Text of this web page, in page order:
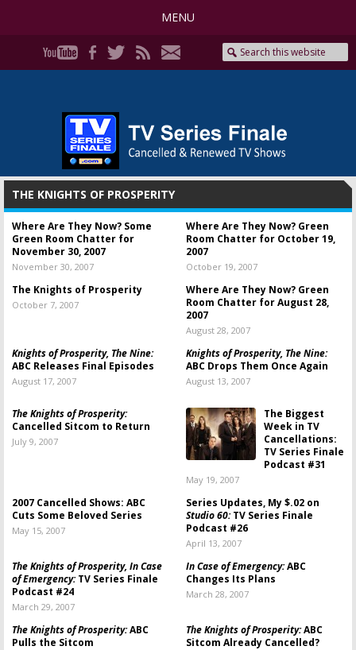
MENU
THE KNIGHTS OF PROSPERITY
Where Are They Now? Some
Green Room Chatter for
November 30, 2007
November 30, 2007
Where Are They Now? Green
Room Chatter for October 19,
2007
October 19, 2007
The Knights of Prosperity
October 7, 2007
Where Are They Now? Green
Room Chatter for August 28,
2007
August 28, 2007
Knights of Prosperity, The Nine:
ABC Releases Final Episodes
August 17, 2007
Knights of Prosperity, The Nine:
ABC Drops Them Once Again
August 13, 2007
The Knights of Prosperity:
Cancelled Sitcom to Return
July 9, 2007
The Biggest
Week in TV
Cancellations:
TV Series Finale
Podcast #31
May 19, 2007
2007 Cancelled Shows: ABC
Cuts Some Beloved Series
May 15, 2007
Series Updates, My $.02 on
Studio 60:TV Series Finale
Podcast #26
April 13, 2007
The Knights of Prosperity, In Case
of Emergency:TV Series Finale
Podcast #24
March 29, 2007
In Case of Emergency:ABC
Changes Its Plans
March 28, 2007
The Knights of Prosperity:ABC
Pulls the Sitcom
The Knights of Prosperity:ABC
Sitcom Already Cancelled?